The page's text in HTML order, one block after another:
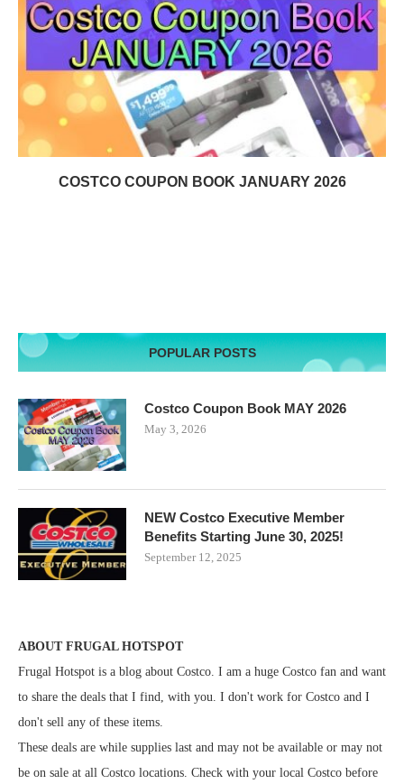
COSTCO COUPON BOOK JANUARY 2026
POPULAR POSTS
Costco Coupon Book MAY 2026
May 3, 2026
NEW Costco Executive Member
Benefits Starting June 30, 2025!
September 12, 2025
ABOUT FRUGAL HOTSPOT
Frugal Hotspot is a blog about Costco. I am a huge Costco fan and want
to share the deals that I find, with you. I don't work for Costco and I
don't sell any of these items.
These deals are while supplies last and may not be available or may not
be on sale at all Costco locations. Check with your local Costco before